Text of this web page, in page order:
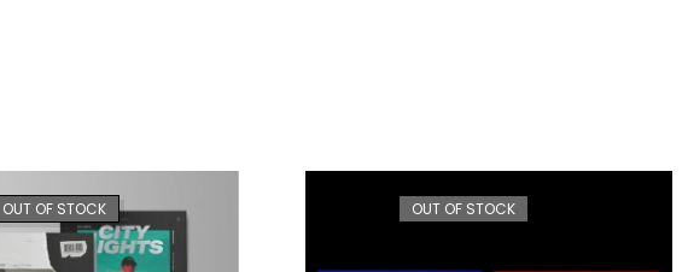
OUT OF STOCK OUT OF STOCK